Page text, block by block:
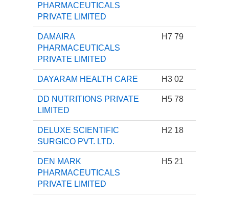
PHARMACEUTICALS
PRIVATE LIMITED
DAMAIRA
PHARMACEUTICALS
PRIVATE LIMITED
H7 79
DAYARAM HEALTH CARE H3 02
DD NUTRITIONS PRIVATE
LIMITED
H5 78
DELUXE SCIENTIFIC
SURGICO PVT. LTD.
H2 18
DEN MARK
PHARMACEUTICALS
PRIVATE LIMITED
H5 21